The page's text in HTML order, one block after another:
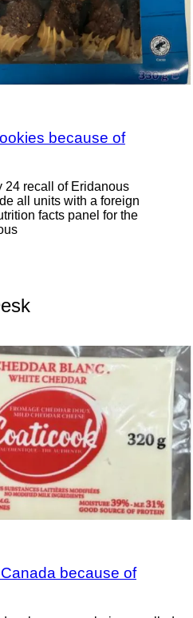
because of
24 recall of Eridanous
all units with a foreign
facts panel for the
because of